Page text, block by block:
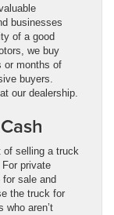
businesses
of a good
we buy
or months of
buyers.
our dealership.
selling a truck
private
sale and
the truck for
who aren’t